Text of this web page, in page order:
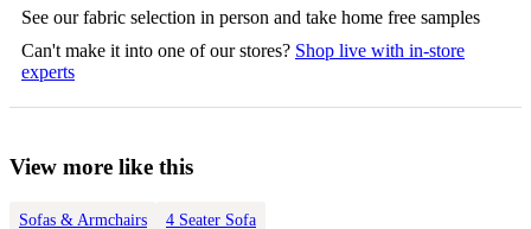
See our fabric selection in person and take home free samples
Can't make it into one of our stores? Shop live with in-store
experts
View more like this
Sofas & Armchairs 4 Seater Sofa